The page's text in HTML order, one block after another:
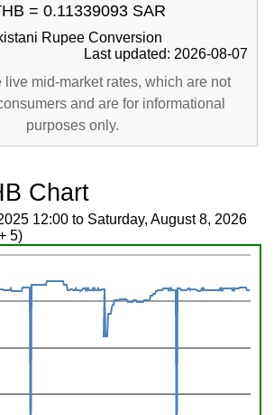
= 0.11339093 SAR
Rupee Conversion
Last updated: 2026-08-07
live mid-market rates, which are not
and are for informational
purposes only.
Chart
12:00 to Saturday, August 8, 2026
5)